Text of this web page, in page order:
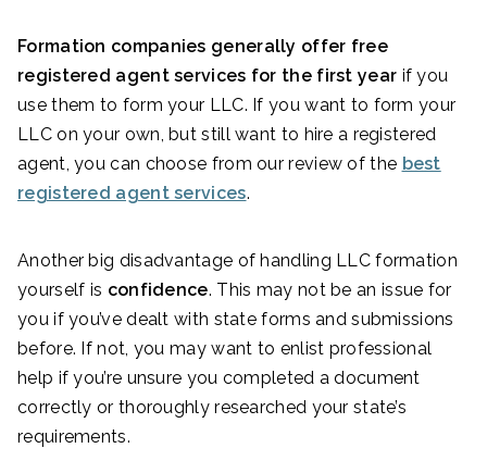
Formation companies generally offer free
registered agent services for the first year if you
use them to form your LLC. If you want to form your
LLC on your own, but still want to hire a registered
agent, you can choose from our review of the best
registered agent services.
Another big disadvantage of handling LLC formation
yourself is confidence. This may not be an issue for
you if you’ve dealt with state forms and submissions
before. If not, you may want to enlist professional
help if you’re unsure you completed a document
correctly or thoroughly researched your state’s
requirements.